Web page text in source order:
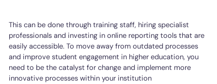
This can be done through training staff, hiring specialist
professionals and investing in online reporting tools that are
easily accessible. To move away from outdated processes
and improve student engagement in higher education, you
need to be the catalyst for change and implement more
innovative processes within your institution